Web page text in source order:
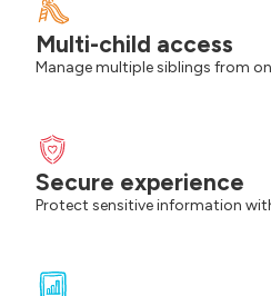
Multi-child access
Manage multiple siblings from
Secure experience
Protect sensitive information